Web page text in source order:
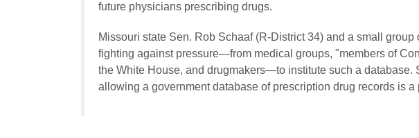
future physicians prescribing drugs.
Missouri state Sen. Rob Schaaf (R-District 34) and a small
fighting against pressure—from medical groups, "members of
the White House, and drugmakers—to institute such a database.
allowing a government database of prescription drug records is a